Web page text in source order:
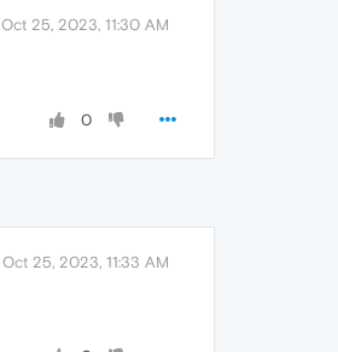
Oct 25, 2023, 11:30 AM
0
Oct 25, 2023, 11:33 AM